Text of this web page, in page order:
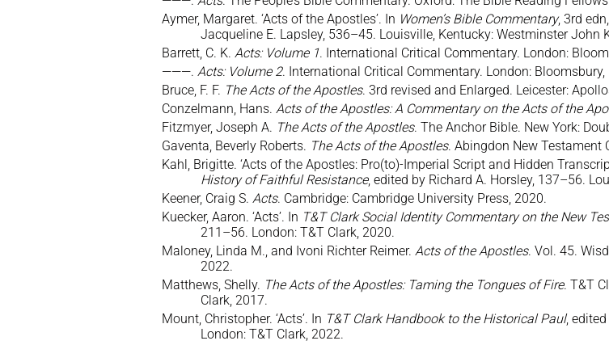
Aymer, Margaret. ‘Acts of the Apostles’. In Women’s Bible Commentary, 3rd
Jacqueline E. Lapsley, 536–45. Louisville, Kentucky: Westminster John
Barrett, C. K. Acts: Volume 1. International Critical Commentary. London:
———. Acts: Volume 2. International Critical Commentary. London: Bloomsbury,
Bruce, F. F. The Acts of the Apostles. 3rd revised and Enlarged. Leicester:
Conzelmann, Hans. Acts of the Apostles: A Commentary on the Acts of the
Fitzmyer, Joseph A. The Acts of the Apostles. The Anchor Bible. New York:
Gaventa, Beverly Roberts. The Acts of the Apostles. Abingdon New Testament
Kahl, Brigitte. ‘Acts of the Apostles: Pro(to)-Imperial Script and Hidden
History of Faithful Resistance, edited by Richard A. Horsley, 137–56.
Keener, Craig S. Acts. Cambridge: Cambridge University Press, 2020.
Kuecker, Aaron. ‘Acts’. In T&T Clark Social Identity Commentary on the New
211–56. London: T&T Clark, 2020.
Maloney, Linda M., and Ivoni Richter Reimer. Acts of the Apostles. Vol. 45.
2022.
Matthews, Shelly. The Acts of the Apostles: Taming the Tongues of Fire. T&T
Clark, 2017.
Mount, Christopher. ‘Acts’. In T&T Clark Handbook to the Historical Paul,
London: T&T Clark, 2022.